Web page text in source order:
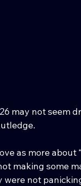
may not seem
as more
making some
were not